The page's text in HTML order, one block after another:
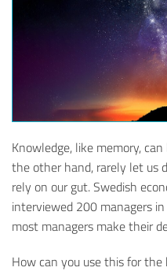
Knowledge, like memory,
the other hand, rarely let us
rely on our gut. Swedish
interviewed 200 managers
most managers make their
How can you use this for